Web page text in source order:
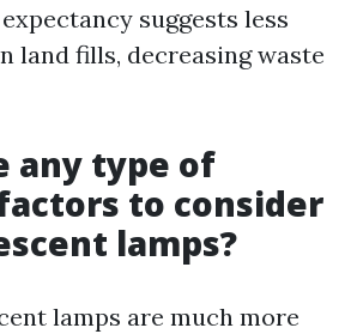
suggests less
land fills, decreasing waste
any type of
to consider
lamps?
lamps are much more